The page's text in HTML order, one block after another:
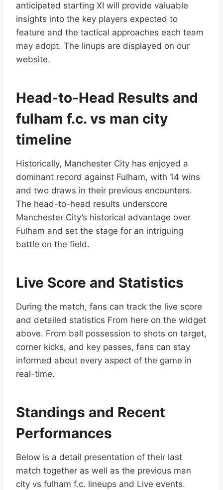
anticipated starting XI will provide valuable
insights into the key players expected to
feature and the tactical approaches each team
may adopt. The linups are displayed on our
website.
Head-to-Head Results and
fulham f.c. vs man city
timeline
Historically, Manchester City has enjoyed a
dominant record against Fulham, with 14 wins
and two draws in their previous encounters.
The head-to-head results underscore
Manchester City’s historical advantage over
Fulham and set the stage for an intriguing
battle on the field.
Live Score and Statistics
During the match, fans can track the live score
and detailed statistics From here on the widget
above. From ball possession to shots on target,
corner kicks, and key passes, fans can stay
informed about every aspect of the game in
real-time.
Standings and Recent
Performances
Below is a detail presentation of their last
match together as well as the previous man
city vs fulham f.c. lineups and Live events.